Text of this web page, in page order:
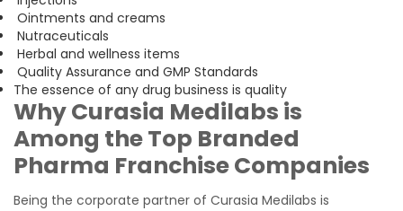
Ointments and creams
Nutraceuticals
Herbal and wellness items
Quality Assurance and GMP Standards
The essence of any drug business is quality
Why Curasia Medilabs is
Among the Top Branded
Pharma Franchise Companies
Being the corporate partner of Curasia Medilabs is